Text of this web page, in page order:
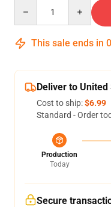
This sale ends in
Deliver to United
Cost to ship:$6.99
Standard - Order
Production
Today
Secure